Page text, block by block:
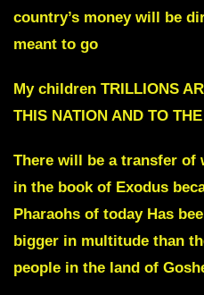
country’s money will be
meant to go
My children TRILLIONS
THIS NATION AND TO
There will be a transfer of
in the book of Exodus
Pharaohs of today Has
bigger in multitude than
people in the land of